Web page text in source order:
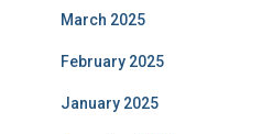
March 2025
February 2025
January 2025